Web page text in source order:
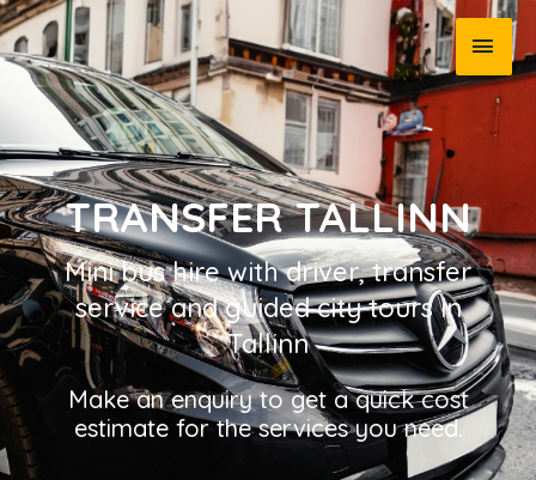
TRANSFER TALLINN
Mini bus hire with driver, transfer
service and guided city tours in
Tallinn
Make an enquiry to get a quick cost
estimate for the services you need.